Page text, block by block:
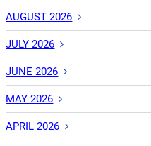
AUGUST 2026
JULY 2026
JUNE 2026
MAY 2026
APRIL 2026